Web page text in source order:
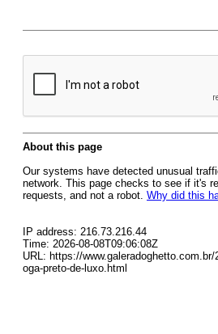
About this page
Our systems have detected unusual
network. This page checks to see if it's
requests, and not a robot. Why did this
IP address: 216.73.216.44
Time: 2026-08-08T09:06:08Z
URL: https://
oga-preto-de-luxo.html